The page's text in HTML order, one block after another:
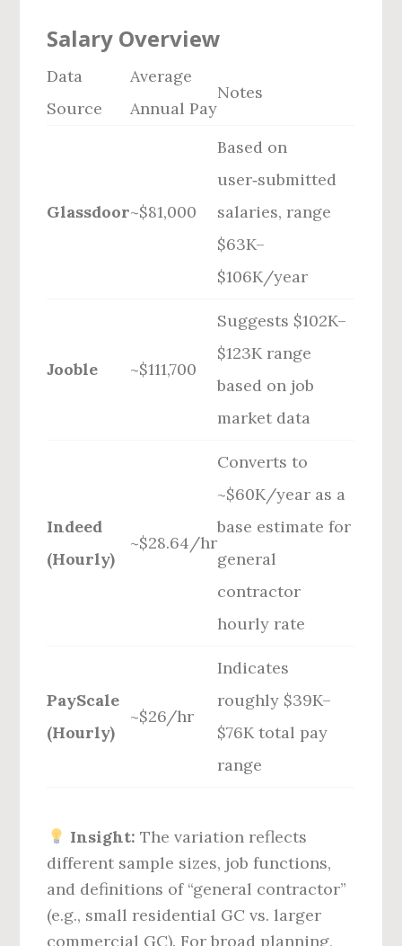
Salary Overview
Data
Source
Average
Annual Pay
Notes
Glassdoor~$81,000
Based on
user‑submitted
salaries, range
$63K–
$106K/year
Jooble ~$111,700
Suggests $102K–
$123K range
based on job
market data
Indeed
(Hourly)
~$28.64/hr
Converts to
~$60K/year as a
base estimate for
general
contractor
hourly rate
PayScale
(Hourly)
~$26/hr
Indicates
roughly $39K–
$76K total pay
range
Insight: The variation reflects
different sample sizes, job functions,
and definitions of “general contractor”
(e.g., small residential GC vs. larger
commercial GC). For broad planning,